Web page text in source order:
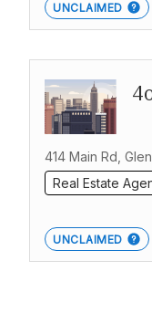
UNCLAIMED
414 Main Rd,
Real Estate
UNCLAIMED